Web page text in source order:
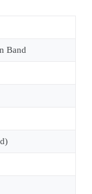
Band